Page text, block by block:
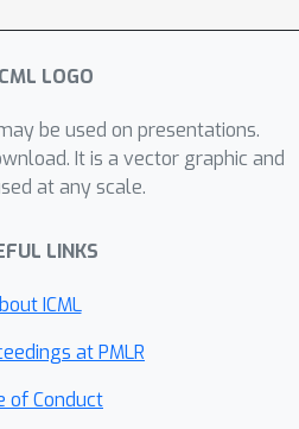
based model to
graphs into
ability to: (a)
up synthesis planning
(b) generate
molecules
preserved, and (c)
synthesizable
be used on presentations.
It is a vector graphic and
at any scale.
LINKS
ICML
at PMLR
of Conduct